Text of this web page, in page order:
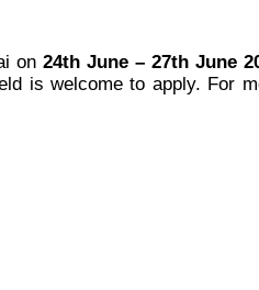
on 24th June – 27th June
is welcome to apply. For